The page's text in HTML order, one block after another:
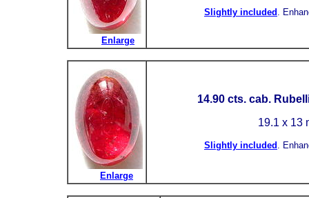
Enlarge
Slightly included .
Enlarge
14.90 cts. cab.
19.1 x 13
Slightly included .